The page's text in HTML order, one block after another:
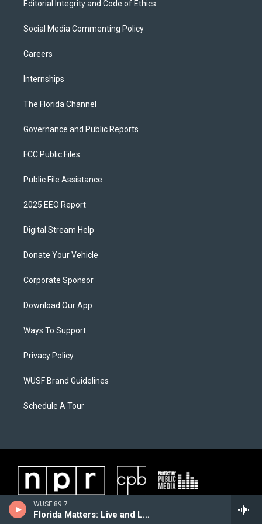
WUSF 89.7
Florida Matters: Live and Local
Editorial Integrity and Code of Ethics
Social Media Commenting Policy
Careers
Internships
The Florida Channel
Governance and Public Reports
FCC Public Files
Public File Assistance
2025 EEO Report
Digital Stream Help
Donate Your Vehicle
Corporate Sponsor
Download Our App
Ways To Support
Privacy Policy
WUSF Brand Guidelines
Schedule A Tour